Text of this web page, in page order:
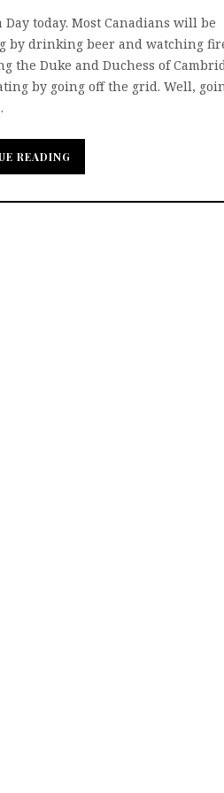
Day today. Most Canadians will be
by drinking beer and watching
the Duke and Duchess of
by going off the grid. Well,
READING
READING